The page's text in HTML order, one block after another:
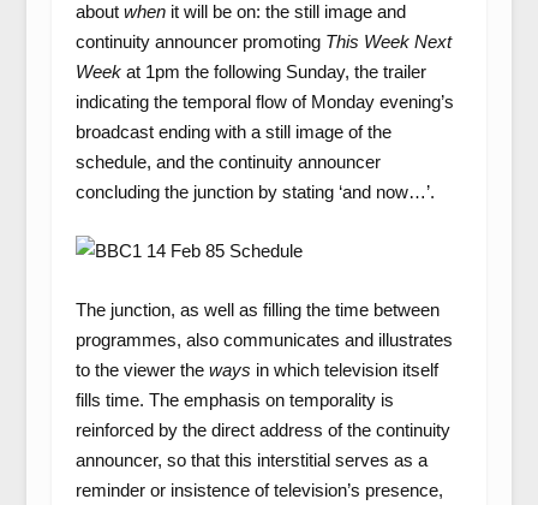
about whenit will be on: the still image and
continuity announcer promoting This Week Next
Weekat 1pm the following Sunday, the trailer
indicating the temporal flow of Monday evening’s
broadcast ending with a still image of the
schedule, and the continuity announcer
concluding the junction by stating ‘and now…’.
The junction, as well as filling the time between
programmes, also communicates and illustrates
to the viewer the ways in which television itself
fills time. The emphasis on temporality is
reinforced by the direct address of the continuity
announcer, so that this interstitial serves as a
reminder or insistence of television’s presence,